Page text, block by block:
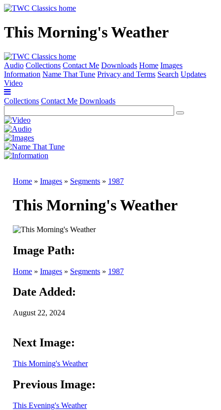
This Morning's Weather
Audio Collections Contact Me Downloads Home Images
Information Name That Tune Privacy and Terms Search Updates
Video
Collections Contact Me Downloads
Home » Images » Segments » 1987
This Morning's Weather
Image Path:
Home » Images » Segments » 1987
Date Added:
August 22, 2024
Next Image:
This Morning's Weather
Previous Image:
This Evening's Weather